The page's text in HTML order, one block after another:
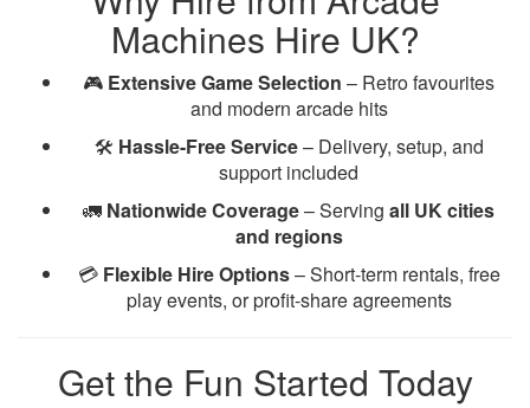
Machines Hire UK?
🎮 Extensive Game Selection – Retro favourites
and modern arcade hits
🛠️ Hassle-Free Service– Delivery, setup, and
support included
🚛 Nationwide Coverage– Serving all UK cities
and regions
💳 Flexible Hire Options– Short-term rentals, free
play events, or profit-share agreements
Get the Fun Started Today